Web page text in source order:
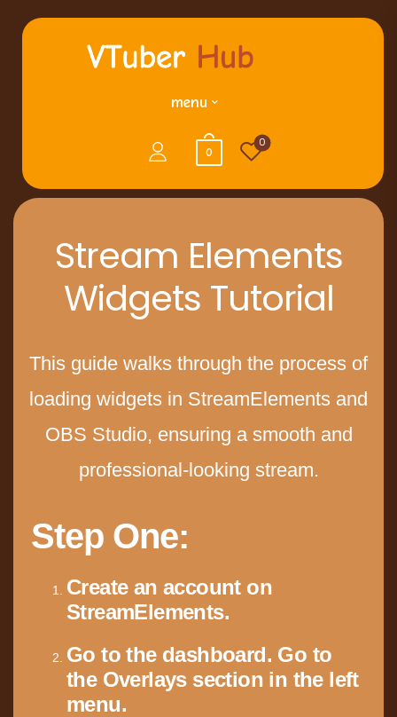
menu
0
0
Stream Elements
Widgets Tutorial
This guide walks through the process of
loading widgets in StreamElements and
OBS Studio, ensuring a smooth and
professional-looking stream.
Step One:
Create an account on
StreamElements.
Go to the dashboard. Go to
the Overlays section in the left
menu.